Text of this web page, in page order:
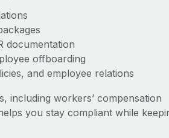
documentation
offboarding
and employee relations
including workers’ compensation
you stay compliant while